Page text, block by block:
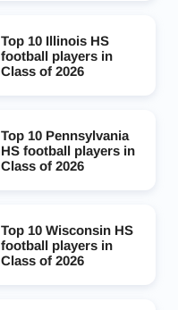
Top 10 Illinois HS
football players in
Class of 2026
Top 10 Pennsylvania
HS football players in
Class of 2026
Top 10 Wisconsin HS
football players in
Class of 2026